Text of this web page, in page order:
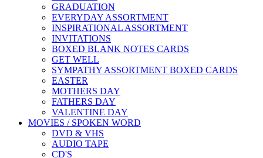
GRADUATION
EVERYDAY ASSORTMENT
INSPIRATIONAL ASSORTMENT
INVITATIONS
BOXED BLANK NOTES CARDS
GET WELL
SYMPATHY ASSORTMENT BOXED CARDS
EASTER
MOTHERS DAY
FATHERS DAY
VALENTINE DAY
MOVIES / SPOKEN WORD
DVD & VHS
AUDIO TAPE
CD'S